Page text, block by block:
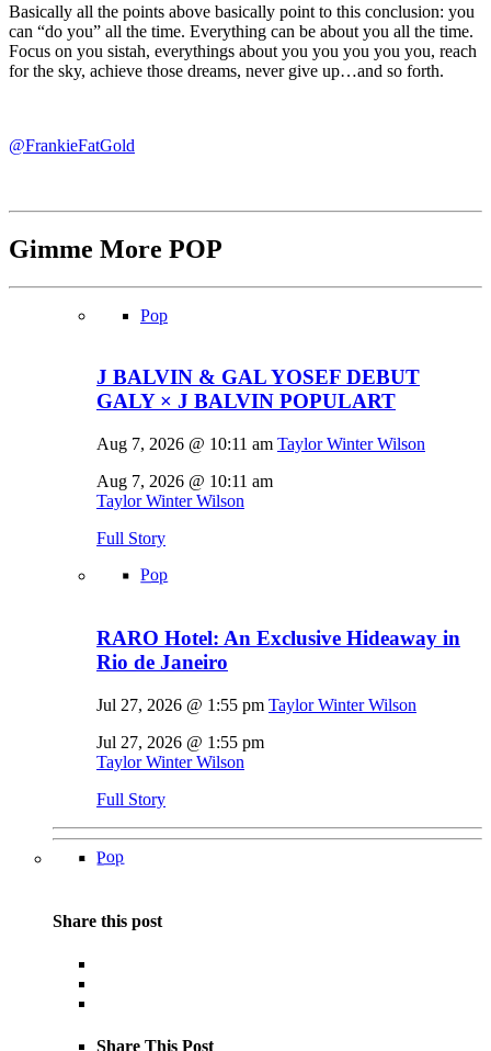
Basically all the points above basically point to this conclusion: you
can “do you” all the time. Everything can be about you all the time.
Focus on you sistah, everythings about you you you you you, reach
for the sky, achieve those dreams, never give up…and so forth.
@FrankieFatGold
Gimme More POP
Pop
J BALVIN & GAL YOSEF DEBUT
GALY × J BALVIN POPULART
Aug 7, 2026 @ 10:11 am Taylor Winter Wilson
Aug 7, 2026 @ 10:11 am
Taylor Winter Wilson
Full Story
Pop
RARO Hotel: An Exclusive Hideaway in
Rio de Janeiro
Jul 27, 2026 @ 1:55 pm Taylor Winter Wilson
Jul 27, 2026 @ 1:55 pm
Taylor Winter Wilson
Full Story
Pop
Share this post
Share This Post